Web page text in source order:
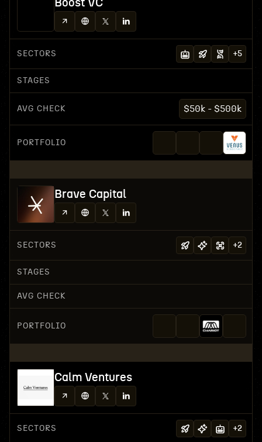
Boost VC
SECTORS +5
STAGES
AVG CHECK $50k - $500k
PORTFOLIO
Brave Capital
SECTORS +2
STAGES
AVG CHECK
PORTFOLIO
Calm Ventures
SECTORS +2